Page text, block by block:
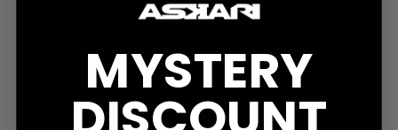
YUTO M.
Japan
perfect
MYSTERY